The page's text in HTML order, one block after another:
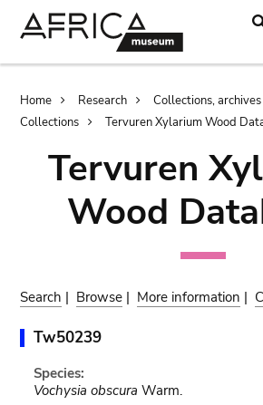
Breadcrumb
Home Research
Collections,
Collections
Tervuren Xylarium Wood
Tervuren
Wood
Search | Browse | More information |
Tw50239
Species:
Vochysia obscura Warm.